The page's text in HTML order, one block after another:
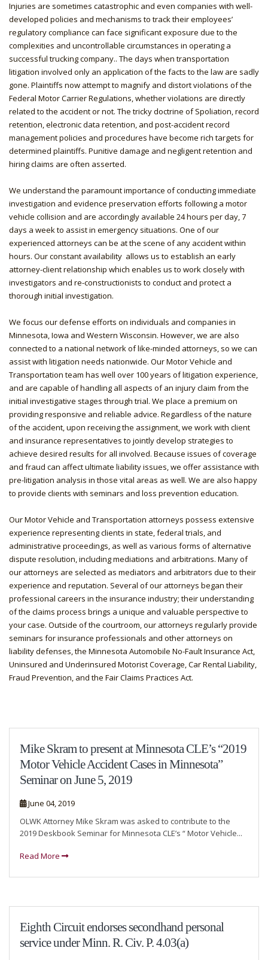
Injuries are sometimes catastrophic and even companies with well-
developed policies and mechanisms to track their employees’
regulatory compliance can face significant exposure due to the
complexities and uncontrollable circumstances in operating a
successful trucking company.. The days when transportation
litigation involved only an application of the facts to the law are sadly
gone. Plaintiffs now attempt to magnify and distort violations of the
Federal Motor Carrier Regulations, whether violations are directly
related to the accident or not. The tricky doctrine of Spoliation, record
retention, electronic data retention, and post-accident record
management policies and procedures have become rich targets for
determined plaintiffs. Punitive damage and negligent retention and
hiring claims are often asserted.
We understand the paramount importance of conducting immediate
investigation and evidence preservation efforts following a motor
vehicle collision and are accordingly available 24 hours per day, 7
days a week to assist in emergency situations. One of our
experienced attorneys can be at the scene of any accident within
hours. Our constant availability allows us to establish an early
attorney-client relationship which enables us to work closely with
investigators and re-constructionists to conduct and protect a
thorough initial investigation.
We focus our defense efforts on individuals and companies in
Minnesota, Iowa and Western Wisconsin. However, we are also
connected to a national network of like-minded attorneys, so we can
assist with litigation needs nationwide. Our Motor Vehicle and
Transportation team has well over 100 years of litigation experience,
and are capable of handling all aspects of an injury claim from the
initial investigative stages through trial. We place a premium on
providing responsive and reliable advice. Regardless of the nature
of the accident, upon receiving the assignment, we work with client
and insurance representatives to jointly develop strategies to
achieve desired results for all involved. Because issues of coverage
and fraud can affect ultimate liability issues, we offer assistance with
pre-litigation analysis in those vital areas as well. We are also happy
to provide clients with seminars and loss prevention education.
Our Motor Vehicle and Transportation attorneys possess extensive
experience representing clients in state, federal trials, and
administrative proceedings, as well as various forms of alternative
dispute resolution, including mediations and arbitrations. Many of
our attorneys are selected as mediators and arbitrators due to their
experience and reputation. Several of our attorneys began their
professional careers in the insurance industry; their understanding
of the claims process brings a unique and valuable perspective to
your case. Outside of the courtroom, our attorneys regularly provide
seminars for insurance professionals and other attorneys on
liability defenses, the Minnesota Automobile No-Fault Insurance Act,
Uninsured and Underinsured Motorist Coverage, Car Rental Liability,
Fraud Prevention, and the Fair Claims Practices Act.
Mike Skram to present at Minnesota CLE’s “2019
Motor Vehicle Accident Cases in Minnesota”
Seminar on June 5, 2019
June 04, 2019
OLWK Attorney Mike Skram was asked to contribute to the
2019 Deskbook Seminar for Minnesota CLE’s “ Motor Vehicle...
Read More
Eighth Circuit endorses secondhand personal
service under Minn. R. Civ. P. 4.03(a)